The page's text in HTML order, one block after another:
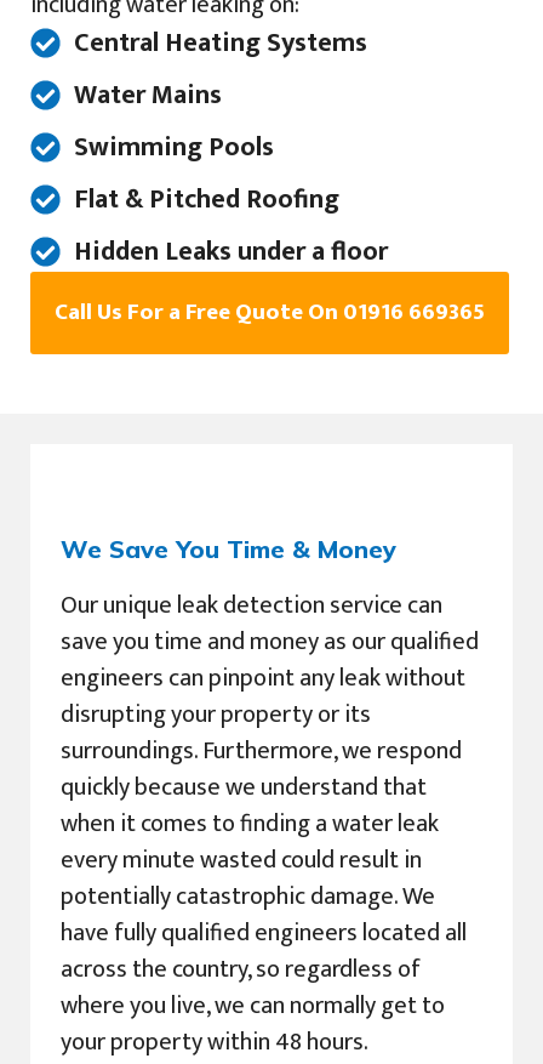
Central Heating Systems
Water Mains
Swimming Pools
Flat & Pitched Roofing
Hidden Leaks under a floor
Call Us For a Free Quote On 01916 669365
We Save You Time & Money
Our unique leak detection service can
save you time and money as our qualified
engineers can pinpoint any leak without
disrupting your property or its
surroundings. Furthermore, we respond
quickly because we understand that
when it comes to finding a water leak
every minute wasted could result in
potentially catastrophic damage. We
have fully qualified engineers located all
across the country, so regardless of
where you live, we can normally get to
your property within 48 hours.